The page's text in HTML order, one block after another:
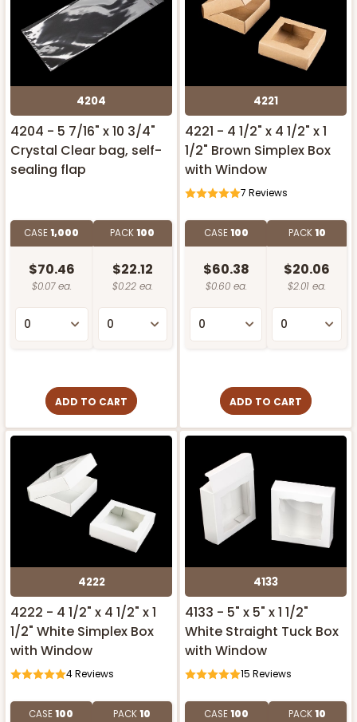
4204
4204 - 5 7/16" x 10 3/4"
Crystal Clear bag, self-
sealing flap
CASE1,000
$70.46
$0.07 ea.
PACK100
$22.12
$0.22 ea.
ADD TO CART
4221
4221 - 4 1/2" x 4 1/2" x 1
1/2" Brown Simplex Box
with Window
7 Reviews
CASE100
$60.38
$0.60 ea.
PACK10
$20.06
$2.01 ea.
ADD TO CART
4222
4222 - 4 1/2" x 4 1/2" x 1
1/2" White Simplex Box
with Window
4Reviews
CASE100 PACK10
4133
4133 - 5" x 5" x 1 1/2"
White Straight Tuck Box
with Window
15 Reviews
CASE100 PACK10